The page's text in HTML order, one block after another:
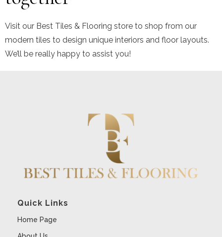
Visit our Best Tiles & Flooring store to shop from our
modern tiles to design unique interiors and floor layouts.
We’ll be really happy to assist you!
Quick Links
Home Page